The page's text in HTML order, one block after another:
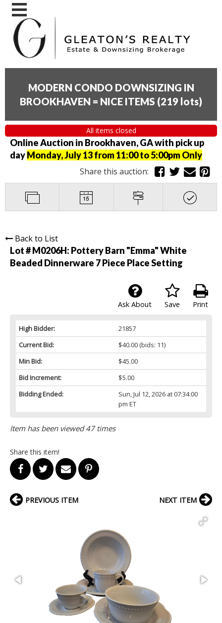
MODERN CONDO DOWNSIZING IN
BROOKHAVEN = NICE ITEMS (219 lots)
All items closed
Online Auction in Brookhaven, GA with pick up
dayMonday, July 13 from 11:00 to 5:00pm Only
Share this auction:
Back to List
Lot # M0206H: Pottery Barn "Emma" White
Beaded Dinnerware 7 Piece Place Setting
Print
Save
Ask About
High Bidder:
21857
Current Bid:
$40.00(bids: 11)
Min Bid:
$45.00
Bid Increment:
$5.00
Bidding Ended:
Sun, Jul 12, 2026 at 07:34:00
pm ET
Item has been viewed 47 times
Share this item!
PREVIOUS ITEM NEXT ITEM